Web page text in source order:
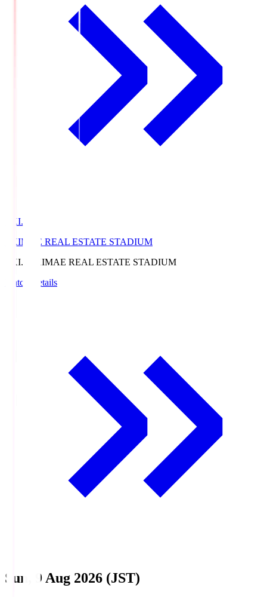
EKI.S
EKIMAE REAL ESTATE STADIUM
EKI.S
EKIMAE REAL ESTATE STADIUM
Match Details
Sun, 9 Aug 2026 (JST)